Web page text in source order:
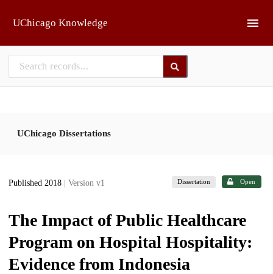
UChicago Knowledge
UChicago Dissertations
Published 2018 | Version v1 Dissertation Open
The Impact of Public Healthcare
Program on Hospital Hospitality:
Evidence from Indonesia